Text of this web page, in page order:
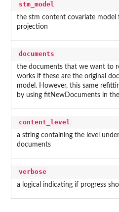
stm_model
the stm content covariate
projection
documents
the documents that we want to
works if these are the original
model. However, this same
by using fitNewDocuments in the
content_level
a string containing the level
documents
verbose
a logical indicating if progress